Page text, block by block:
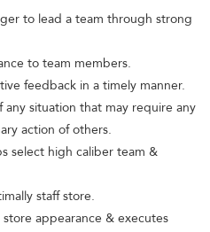
to lead a team through strong
to team members.
feedback in a timely manner.
any situation that may require any
action of others.
select high caliber team &
staff store.
appearance & executes